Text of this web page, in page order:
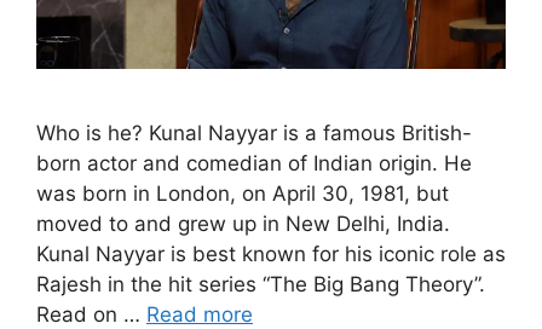
Who is he? Kunal Nayyar is a famous British-
born actor and comedian of Indian origin. He
was born in London, on April 30, 1981, but
moved to and grew up in New Delhi, India.
Kunal Nayyar is best known for his iconic role as
Rajesh in the hit series “The Big Bang Theory”.
Read on … Read more